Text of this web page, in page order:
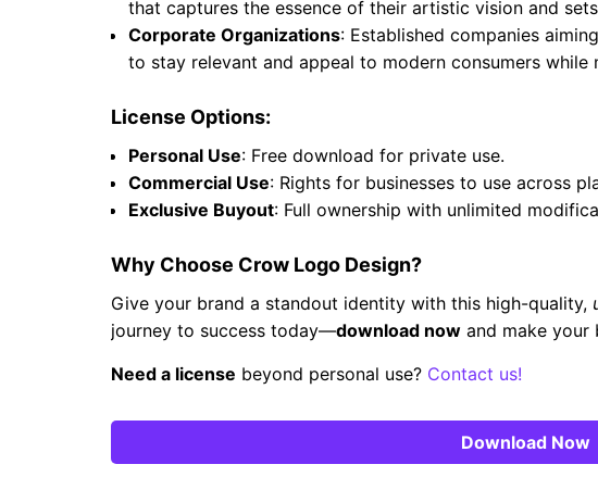
that captures the essence of their artistic vision and
Corporate Organizations: Established companies
to stay relevant and appeal to modern consumers while
License Options:
Personal Use: Free download for private use.
Commercial Use: Rights for businesses to use across
Exclusive Buyout: Full ownership with unlimited
Why Choose Crow Logo Design?
Give your brand a standout identity with this high-quality,
journey to success today—download now and make your
Need a license beyond personal use? Contact us!
Download Now